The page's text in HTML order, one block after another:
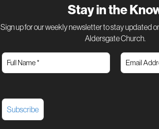
Stay in the
Sign up for our weekly newsletter to stay updated
Aldersgate Church.